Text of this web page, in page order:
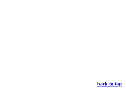
back to top